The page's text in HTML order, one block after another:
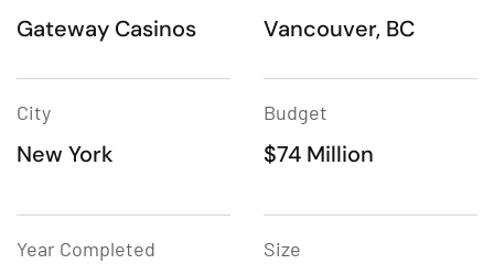
Gateway Casinos Vancouver, BC
City
New York
Budget
$74 Million
Year Completed Size